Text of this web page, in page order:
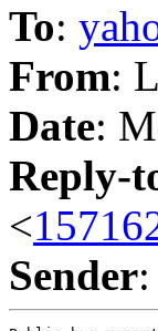
To:
From:
Date:
Reply-
<
Sender: